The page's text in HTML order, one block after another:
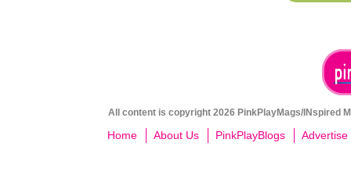
All content is copyright 2026 PinkPlayMags/INspired
Home About Us PinkPlayBlogs Advertise